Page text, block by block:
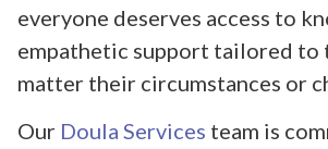
everyone deserves access to
empathetic support tailored to
matter their circumstances or
Our Doula Services team is